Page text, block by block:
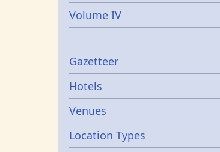
Volume IV
Gazetters
Gazetteer
Hotels
Venues
Location Types